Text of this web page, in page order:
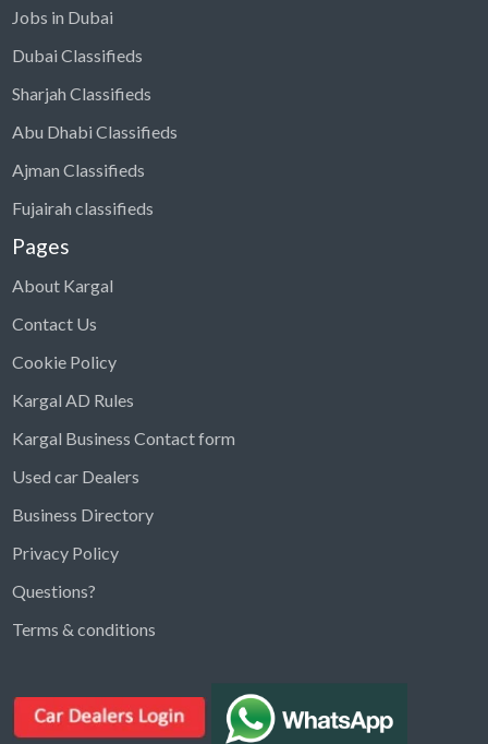
Find ads, jobs, properties & more
Type a keyword below, or pick a category to
Jobs in Dubai
Dubai Classifieds
Sharjah Classifieds
Abu Dhabi Classifieds
Ajman Classifieds
Fujairah classifieds
Pages
About Kargal
Contact Us
Cookie Policy
Kargal AD Rules
Kargal Business Contact form
Used car Dealers
Business Directory
Privacy Policy
Questions?
Terms & conditions